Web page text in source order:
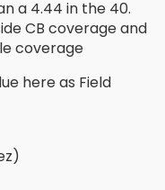
a 4.44 in the 40.
CB coverage and
coverage
here as Field